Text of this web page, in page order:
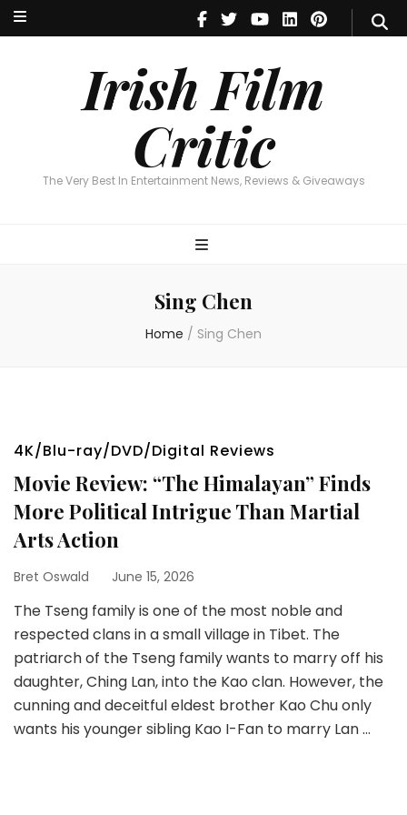
Irish Film
Critic
The Very Best In Entertainment News, Reviews & Giveaways
Irish Film Critic
The Very Best In Entertainment News, Reviews & Giveaways
Sing Chen
Home / Sing Chen
4K/Blu-ray/DVD/Digital Reviews
Movie Review: “The Himalayan” Finds
More Political Intrigue Than Martial
Arts Action
Bret Oswald June 15, 2026
The Tseng family is one of the most noble and
respected clans in a small village in Tibet. The
patriarch of the Tseng family wants to marry off his
daughter, Ching Lan, into the Kao clan. However, the
cunning and deceitful eldest brother Kao Chu only
wants his younger sibling Kao I-Fan to marry Lan …